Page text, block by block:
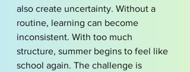
also create uncertainty. Without a
routine, learning can become
inconsistent. With too much
structure, summer begins to feel like
school again. The challenge is